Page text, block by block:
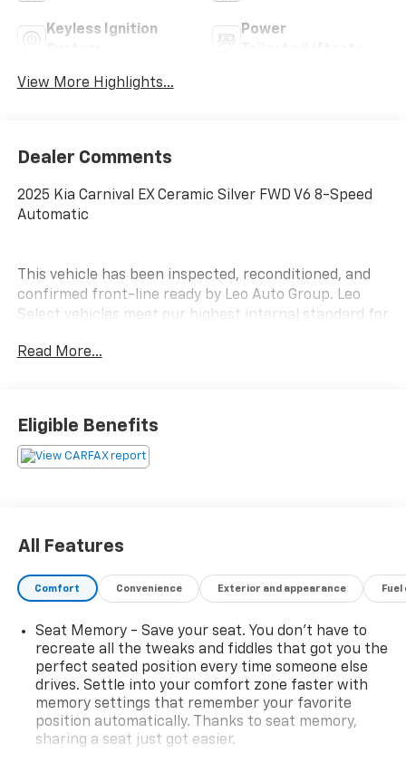
Keyless Ignition
Power
View More Highlights...
Dealer Comments
2025 Kia Carnival EX Ceramic Silver FWD V6 8-Speed
Automatic
This vehicle has been inspected, reconditioned, and
confirmed front-line ready by Leo Auto Group. Leo
Select vehicles meet our highest internal standard for
priced to market. When we put the Leo name on it, we
Additional tax, title, and registration are not included
in the advertised sale price. We take every effort to
ensure the advertised pricing information is accurate,
Read More...
Eligible Benefits
All Features
Comfort Convenience Exterior and appearance
Seat Memory - Save your seat. You don’t have to
recreate all the tweaks and fiddles that got you the
perfect seated position every time someone else
drives. Settle into your comfort zone faster with
memory settings that remember your favorite
position automatically. Thanks to seat memory,
sharing a seat just got easier.